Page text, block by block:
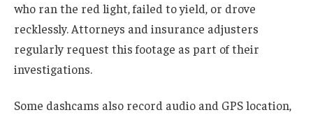
who ran the red light, failed to yield, or drove
recklessly. Attorneys and insurance adjusters
regularly request this footage as part of their
investigations.
Some dashcams also record audio and GPS location,